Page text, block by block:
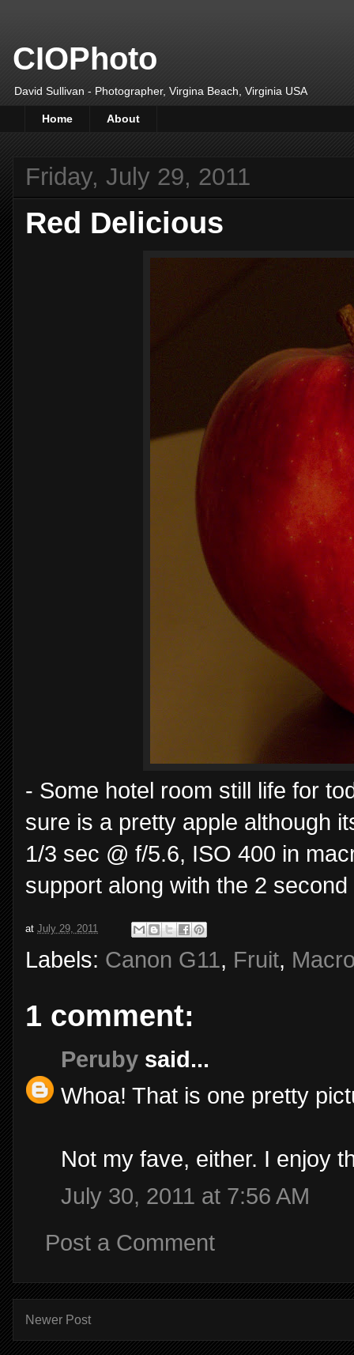
CIOPhoto
David Sullivan - Photographer, Virgina Beach, Virginia USA
Home About
Friday, July 29, 2011
Red Delicious
- Some hotel room still life for
sure is a pretty apple although
1/3 sec @ f/5.6, ISO 400 in
support along with the 2
at July 29, 2011
Labels: Canon G11, Fruit,
1 comment:
Peruby said...
Whoa! That is one pretty
Not my fave, either. I enjoy
July 30, 2011 at 7:56 AM
Post a Comment
Newer Post